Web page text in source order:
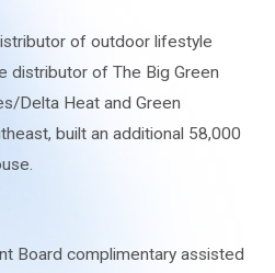
of outdoor lifestyle
distributor of The Big Green
Delta Heat and Green
built an additional 58,000
Board complimentary assisted